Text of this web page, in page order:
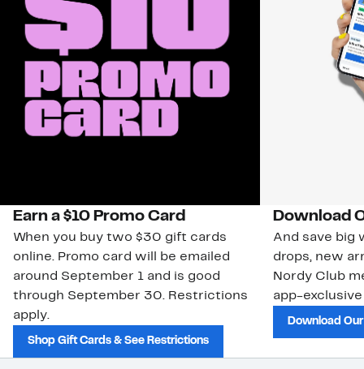
Earn a $10 Promo Card
When you buy two $30 gift cards
online. Promo card will be emailed
around September 1 and is good
through September 30. Restrictions
apply.
Shop Gift Cards & See Restrictions
Download
And save big
drops, new
Nordy Club
app-
Download